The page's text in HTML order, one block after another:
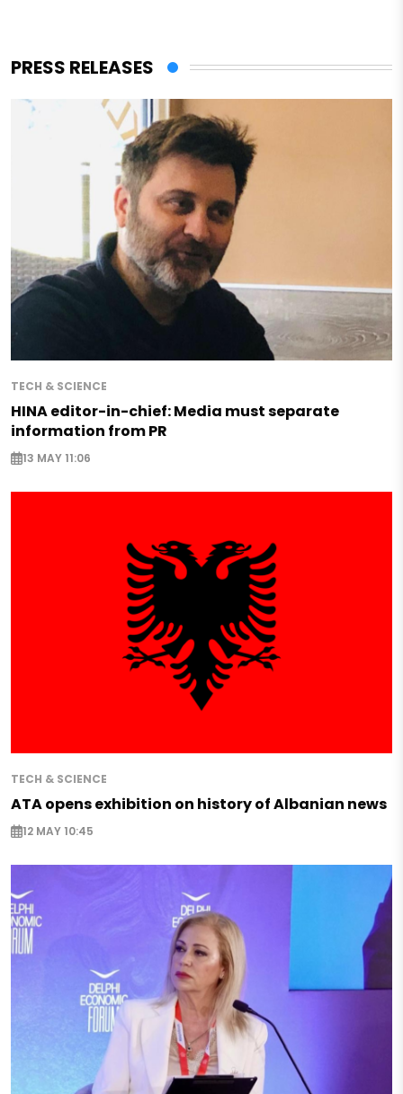
PRESS RELEASES
TECH & SCIENCE
HINA editor-in-chief: Media must separate
information from PR
13 MAY 11:06
TECH & SCIENCE
ATA opens exhibition on history of Albanian news
12 MAY 10:45